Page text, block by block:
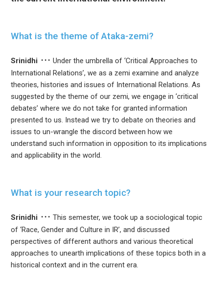
What is the theme of Ataka-zemi?
Srinidhi
Under the umbrella of ‘Critical Approaches to
International Relations’, we as a zemi examine and analyze
theories, histories and issues of International Relations. As
suggested by the theme of our zemi, we engage in ‘critical
debates’ where we do not take for granted information
presented to us. Instead we try to debate on theories and
issues to un-wrangle the discord between how we
understand such information in opposition to its implications
and applicability in the world.
What is your research topic?
Srinidhi
This semester, we took up a sociological topic
of ‘Race, Gender and Culture in IR’, and discussed
perspectives of different authors and various theoretical
approaches to unearth implications of these topics both in a
historical context and in the current era.